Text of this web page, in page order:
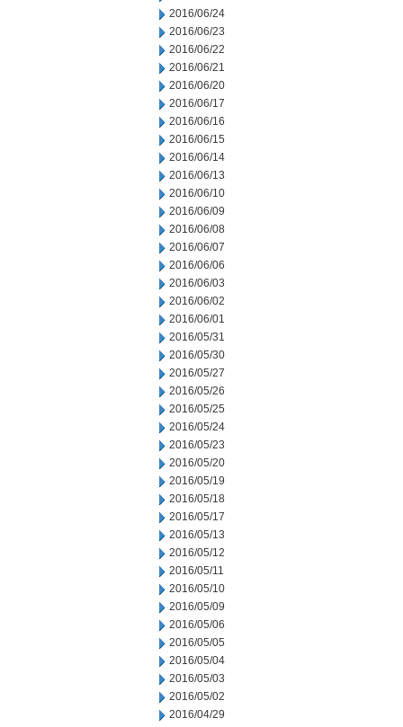
2016/06/24
2016/06/23
2016/06/22
2016/06/21
2016/06/20
2016/06/17
2016/06/16
2016/06/15
2016/06/14
2016/06/13
2016/06/10
2016/06/09
2016/06/08
2016/06/07
2016/06/06
2016/06/03
2016/06/02
2016/06/01
2016/05/31
2016/05/30
2016/05/27
2016/05/26
2016/05/25
2016/05/24
2016/05/23
2016/05/20
2016/05/19
2016/05/18
2016/05/17
2016/05/13
2016/05/12
2016/05/11
2016/05/10
2016/05/09
2016/05/06
2016/05/05
2016/05/04
2016/05/03
2016/05/02
2016/04/29